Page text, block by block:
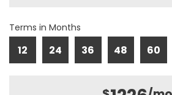
Terms in Months
12 24 36 48 60